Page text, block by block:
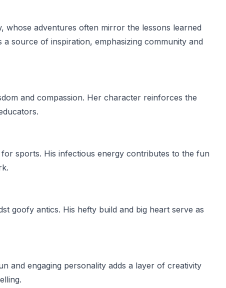
adventures often mirror the lessons learned
source of inspiration, emphasizing community and
and compassion. Her character reinforces the
sports. His infectious energy contributes to the fun
goofy antics. His hefty build and big heart serve as
and engaging personality adds a layer of creativity